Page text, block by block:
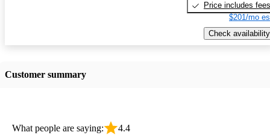
Price includes fees
$201/mo
Check availability
Customer summary
What people are saying: 4.4